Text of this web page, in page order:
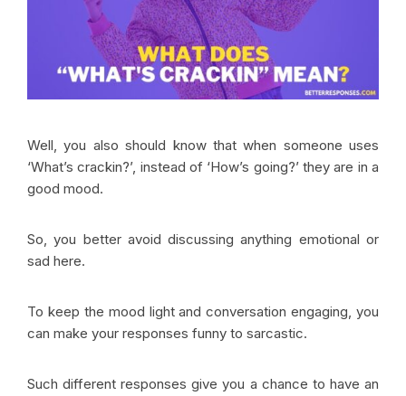
Well, you also should know that when someone uses
‘What’s crackin?’, instead of ‘How’s going?’ they are in a
good mood.
So, you better avoid discussing anything emotional or
sad here.
To keep the mood light and conversation engaging, you
can make your responses funny to sarcastic.
Such different responses give you a chance to have an